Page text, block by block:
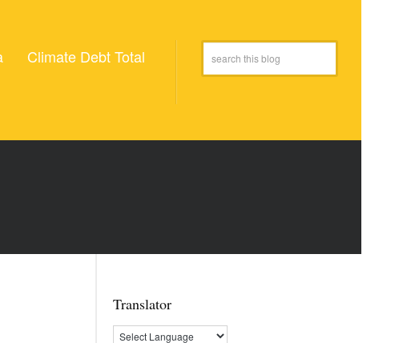
Climate Debt Total
Translator